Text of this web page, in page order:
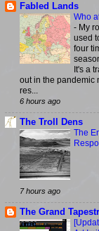
Fabled Lands
Who
- My
used
four
It's a
out in the pandemic
res...
6 hours ago
The Troll Dens
The
7 hours ago
The Grand